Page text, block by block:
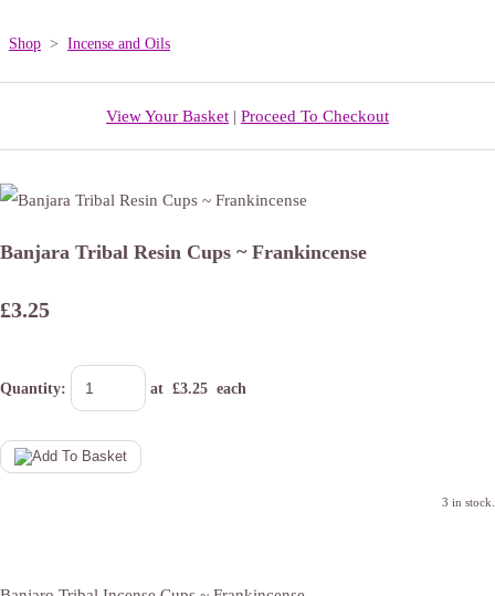
Shop > Incense and Oils
View Your Basket | Proceed To Checkout
Banjara Tribal Resin Cups ~ Frankincense
£3.25
Quantity: at £3.25 each
3 in stock.